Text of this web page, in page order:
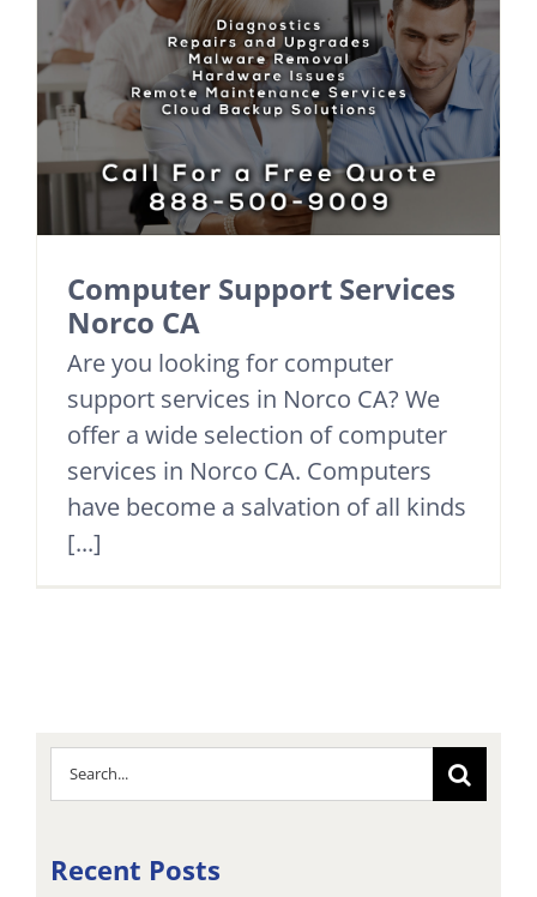
Computer Support Services
Norco CA
Are you looking for computer
support services in Norco CA? We
offer a wide selection of computer
services in Norco CA. Computers
have become a salvation of all kinds
[...]
Search
for:
Recent Posts